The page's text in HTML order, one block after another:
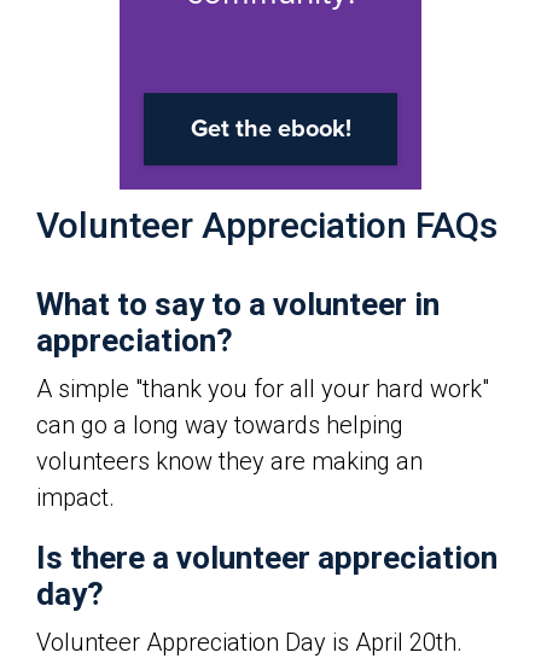
Volunteer Appreciation FAQs
What to say to a volunteer in
appreciation?
A simple "thank you for all your hard work"
can go a long way towards helping
volunteers know they are making an
impact.
Is there a volunteer appreciation
day?
Volunteer Appreciation Day is April 20th.